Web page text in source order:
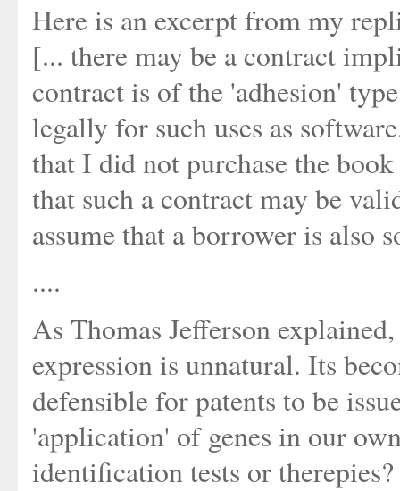
Here is an excerpt from my
[... there may be a contract
contract is of the 'adhesion'
legally for such uses as
that I did not purchase the
that such a contract may be
assume that a borrower is also
....
As Thomas Jefferson
expression is unnatural. Its
defensible for patents to be
'application' of genes in our
identification tests or therepies?